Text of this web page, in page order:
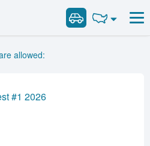
Vehicles
Vehicles
and Meanings
allowed:
#1 2026